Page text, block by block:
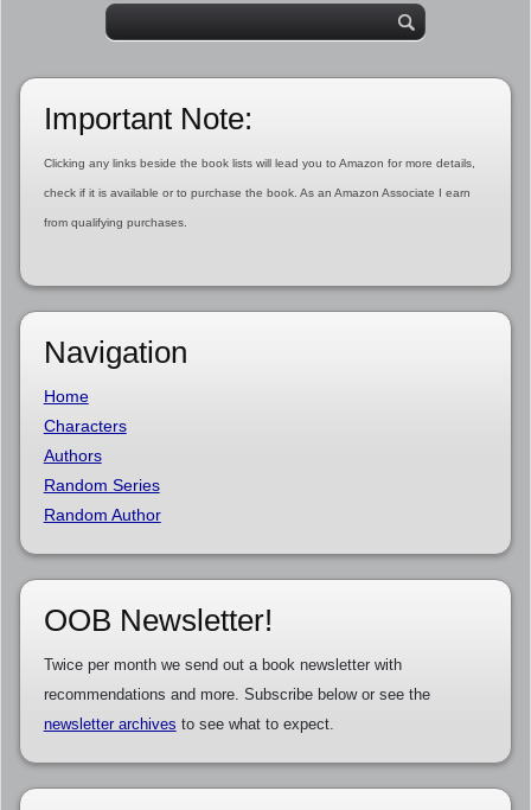
Important Note:
Clicking any links beside the book lists will lead you to Amazon for more details,
check if it is available or to purchase the book. As an Amazon Associate I earn
from qualifying purchases.
Navigation
Home
Characters
Authors
Random Series
Random Author
OOB Newsletter!
Twice per month we send out a book newsletter with
recommendations and more. Subscribe below or see the
newsletter archives to see what to expect.